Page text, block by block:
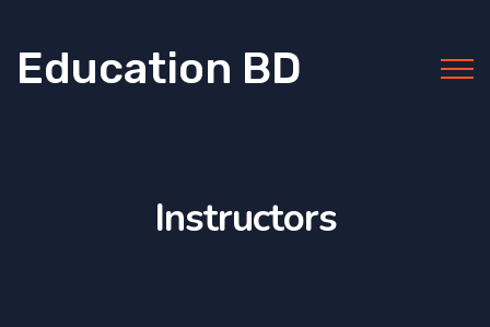
Education BD
Instructors